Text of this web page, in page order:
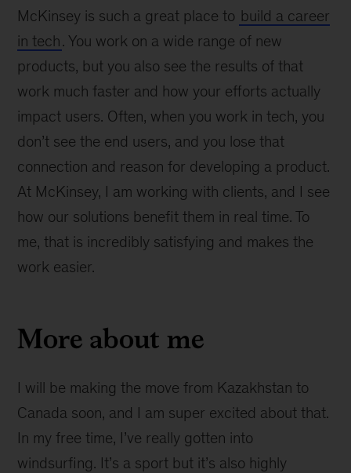
McKinsey is such a great place to build a career
in tech. You work on a wide range of new
products, but you also see the results of that
work much faster and how your efforts actually
impact users. Often, when you work in tech, you
don’t see the end users, and you lose that
connection and reason for developing a product.
At McKinsey, I am working with clients, and I see
how our solutions benefit them in real time. To
me, that is incredibly satisfying and makes the
work easier.
More about me
I will be making the move from Kazakhstan to
Canada soon, and I am super excited about that.
In my free time, I’ve really gotten into
windsurfing. It’s a sport but it’s also highly